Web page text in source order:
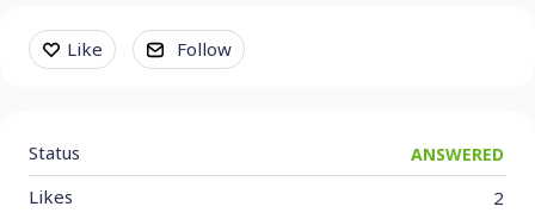
Content aside
Like Follow
Status ANSWERED
2
Likes